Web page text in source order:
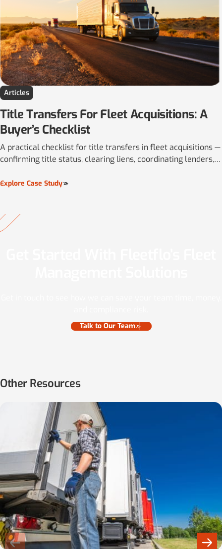
Articles
Title Transfers For Fleet Acquisitions: A
Buyer’s Checklist
A practical checklist for title transfers in fleet acquisitions —
confirming title status, clearing liens, coordinating lenders,
Explore Case Study
Talk to Our Team
Other Resources